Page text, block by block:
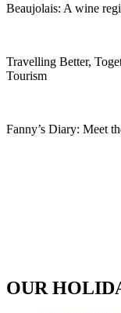
Beaujolais: A wine
Travelling Better,
Tourism
Fanny’s Diary: Meet
OUR